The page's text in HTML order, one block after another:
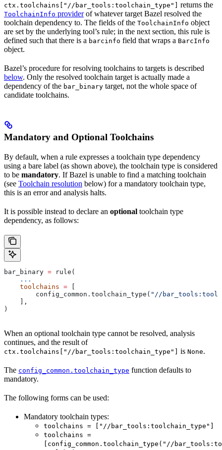
ctx.toolchains["//bar_tools:toolchain_type"] returns the
ToolchainInfo providerof whatever target Bazel resolved the
toolchain dependency to. The fields of the ToolchainInfo object
are set by the underlying tool’s rule; in the next section, this rule is
defined such that there is a barcinfo field that wraps a BarcInfo
object.
Bazel’s procedure for resolving toolchains to targets is described
below. Only the resolved toolchain target is actually made a
dependency of the bar_binary target, not the whole space of
candidate toolchains.
Mandatory and Optional Toolchains
By default, when a rule expresses a toolchain type dependency
using a bare label (as shown above), the toolchain type is considered
to be mandatory. If Bazel is unable to find a matching toolchain
(see Toolchain resolution below) for a mandatory toolchain type,
this is an error and analysis halts.
It is possible instead to declare an optional toolchain type
dependency, as follows:
bar_binary = rule(
    ...
    toolchains
=
        config_common.toolchain_type(
"//
    ],
)
When an optional toolchain type cannot be resolved, analysis
continues, and the result of
ctx.toolchains["//bar_tools:toolchain_type"] is None.
The config_common.toolchain_type function defaults to
mandatory.
The following forms can be used:
Mandatory toolchain types:
toolchains = ["//bar_tools:toolchain_type"]
toolchains =
[config_common.toolchain_type("//